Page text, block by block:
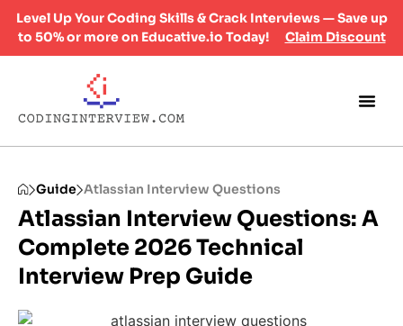
Level Up Your Coding Skills & Crack Interviews — Save up
to 50% or more on Educative.io Today!
Claim Discount
Guide Atlassian Interview Questions
Atlassian Interview Questions: A
Complete 2026 Technical
Interview Prep Guide